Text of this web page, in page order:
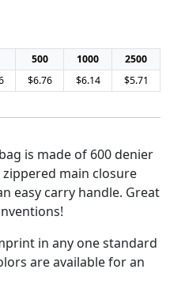
500 1000
2500
$6.76 $6.14 $5.71
is made of 600 denier
main closure
easy carry handle. Great
in any one standard
are available for an